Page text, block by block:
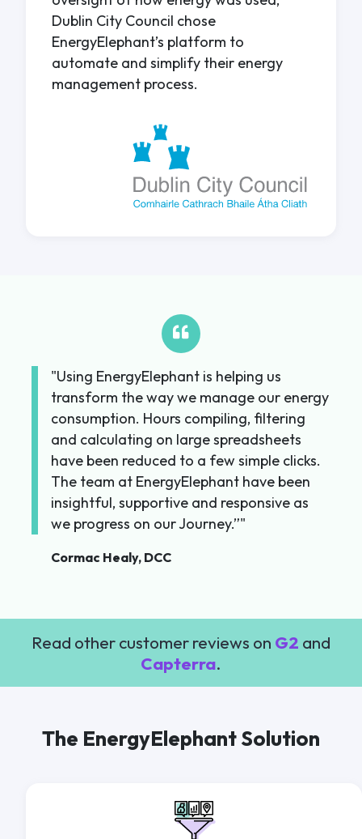
Dublin City Council chose
EnergyElephant’s platform to
automate and simplify their energy
management process.
Using EnergyElephant is helping us
transform the way we manage our energy
consumption. Hours compiling, filtering
and calculating on large spreadsheets
have been reduced to a few simple clicks.
The team at EnergyElephant have been
insightful, supportive and responsive as
we progress on our Journey.”
Cormac Healy, DCC
Read other customer reviews on G2 and
Capterra.
The EnergyElephant Solution